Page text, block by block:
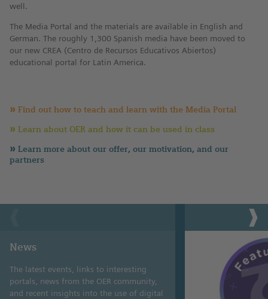
well.
The Media Portal and the materials are available in English and
German. The roughly 1,300 Spanish media have been moved to
our new CREA (Centro de Recursos Educativos Abiertos)
educational portal for Latin America.
Find out how to teach and learn with the Media Portal
Learn about OER and how it can be used in class
Learn more about our offer, our motivation, and our
partners
News
The latest events, links to interesting
portals, news from the OER community,
and recent insights into the use of digital